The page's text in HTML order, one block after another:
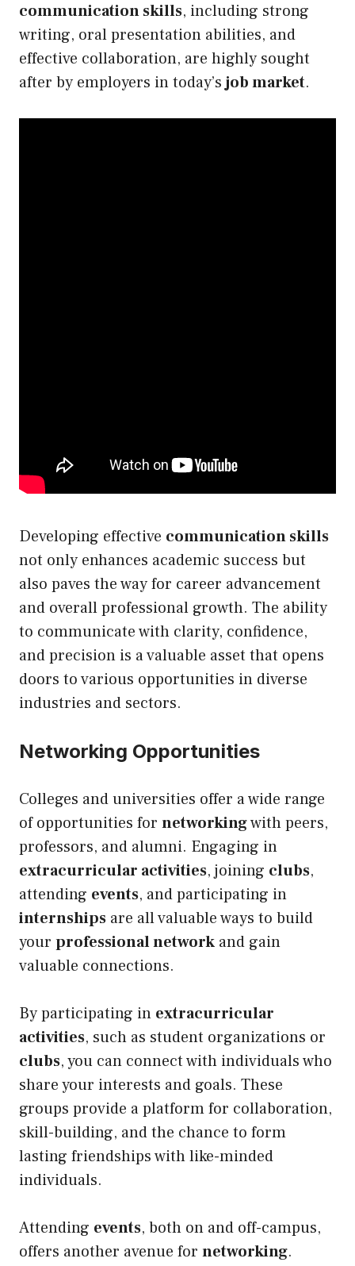
communication skills, including strong
writing, oral presentation abilities, and
effective collaboration, are highly sought
after by employers in today’sjob market.
Developing effective communication skills
not only enhances academic success but
also paves the way for career advancement
and overall professional growth. The ability
to communicate with clarity, confidence,
and precision is a valuable asset that opens
doors to various opportunities in diverse
industries and sectors.
Networking Opportunities
Colleges and universities offer a wide range
of opportunities for networkingwith peers,
professors, and alumni. Engaging in
extracurricular activities, joining clubs,
attending events, and participating in
internships are all valuable ways to build
your professional network and gain
valuable connections.
By participating in extracurricular
activities, such as student organizations or
clubs, you can connect with individuals who
share your interests and goals. These
groups provide a platform for collaboration,
skill-building, and the chance to form
lasting friendships with like-minded
individuals.
Attending events, both on and off-campus,
offers another avenue for networking.